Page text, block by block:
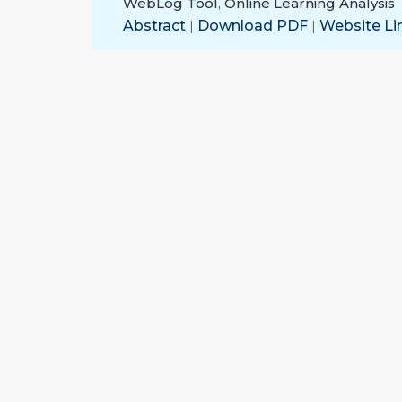
WebLog Tool , Online Learning Analysis
Abstract | Download PDF | Website